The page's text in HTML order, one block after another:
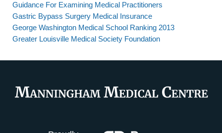
Guidance For Examining Medical Practitioners
Gastric Bypass Surgery Medical Insurance
George Washington Medical School Ranking 2013
Greater Louisville Medical Society Foundation